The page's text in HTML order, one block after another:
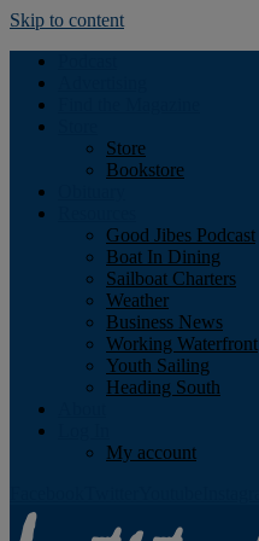
Skip to content
Store
Bookstore
Good Jibes Podcast
Boat In Dining
Sailboat Charters
Weather
Business News
Working Waterfront
Youth Sailing
Heading South
My account